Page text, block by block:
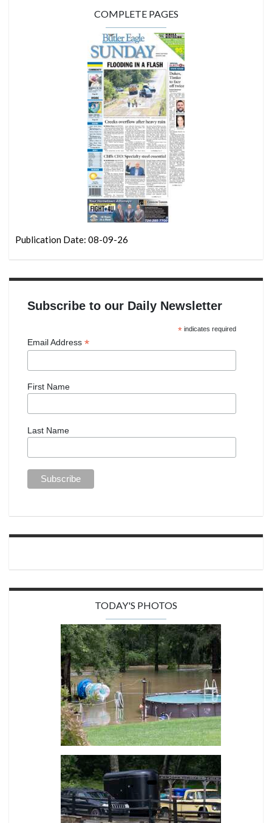
COMPLETE PAGES
Publication Date: 08-09-26
Subscribe to our Daily Newsletter
*indicates required
Email Address *
First Name
Last Name
TODAY'S PHOTOS